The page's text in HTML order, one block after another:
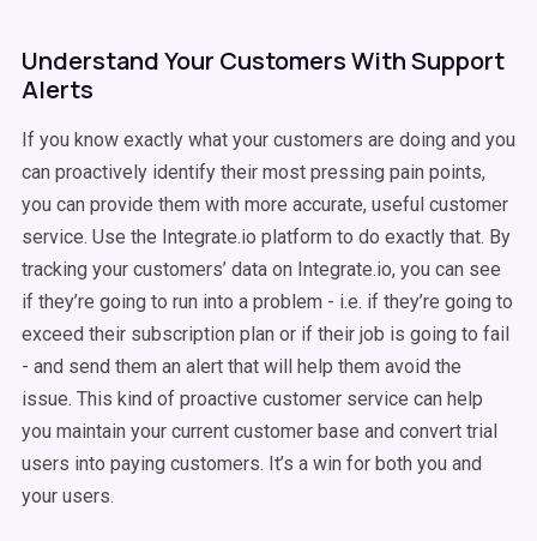
Understand Your Customers With Support
Alerts
If you know exactly what your customers are doing and you
can proactively identify their most pressing pain points,
you can provide them with more accurate, useful customer
service. Use the Integrate.io platform to do exactly that. By
tracking your customers’ data on Integrate.io, you can see
if they’re going to run into a problem - i.e. if they’re going to
exceed their subscription plan or if their job is going to fail
- and send them an alert that will help them avoid the
issue. This kind of proactive customer service can help
you maintain your current customer base and convert trial
users into paying customers. It’s a win for both you and
your users.